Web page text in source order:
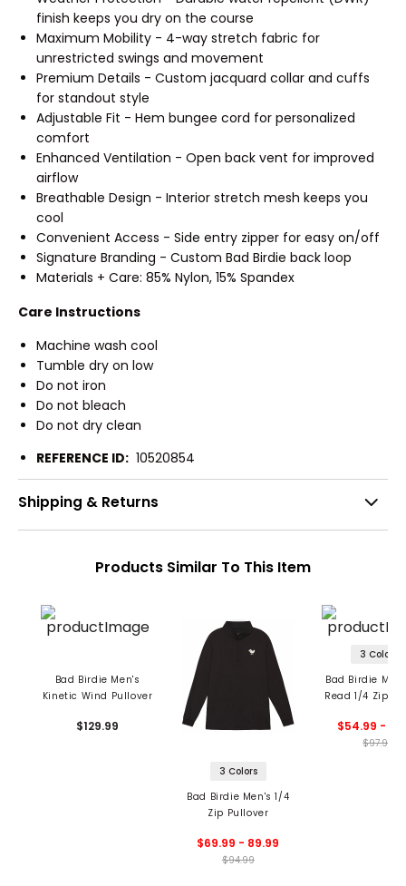
finish keeps you dry on the course
Maximum Mobility - 4-way stretch fabric for
unrestricted swings and movement
Premium Details - Custom jacquard collar and cuffs
for standout style
Adjustable Fit - Hem bungee cord for personalized
comfort
Enhanced Ventilation - Open back vent for improved
airflow
Breathable Design - Interior stretch mesh keeps you
cool
Convenient Access - Side entry zipper for easy on/off
Signature Branding - Custom Bad Birdie back loop
Materials + Care: 85% Nylon, 15% Spandex
Care Instructions
Machine wash cool
Tumble dry on low
Do not iron
Do not bleach
Do not dry clean
REFERENCE ID: 10520854
Shipping & Returns
Products Similar To This Item
Bad Birdie Men's
Kinetic Wind Pullover
$129.99
3 Colors
Bad Birdie Men's 1/4
Zip Pullover
$69.99 - 89.99
$94.99
3 Colors
Bad Birdie
Read 1/4 Zip
$54.99 -
$97.99